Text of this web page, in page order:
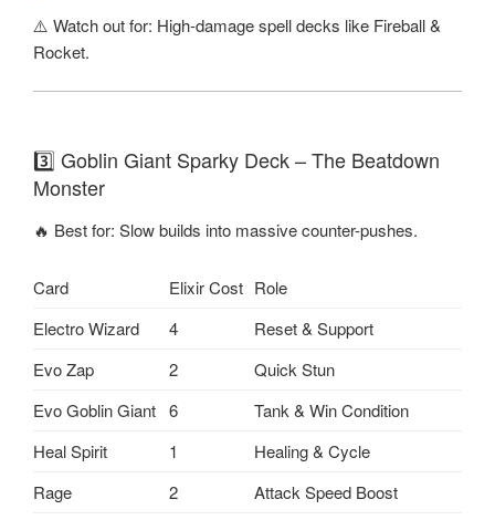
⚠️ Watch out for: High-damage spell decks like Fireball &
Rocket.
3️⃣ Goblin Giant Sparky Deck – The Beatdown
Monster
🔥 Best for: Slow builds into massive counter-pushes.
Card Elixir Cost Role
Electro Wizard
4
Reset & Support
Evo Zap
2
Quick Stun
Evo Goblin Giant 6
Tank & Win Condition
Heal Spirit
1
Healing & Cycle
Rage
2
Attack Speed Boost